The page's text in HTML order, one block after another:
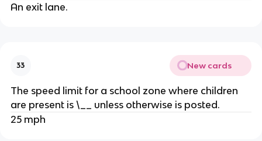
An exit lane.
33 New cards
The speed limit for a school zone where children
are present is \__ unless otherwise is posted.
25 mph